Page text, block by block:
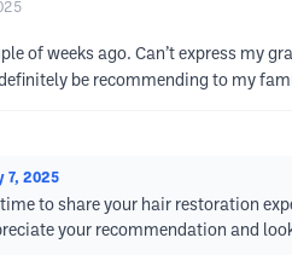
of weeks ago. Can’t express my
be recommending to my
7, 2025
to share your hair restoration
your recommendation and